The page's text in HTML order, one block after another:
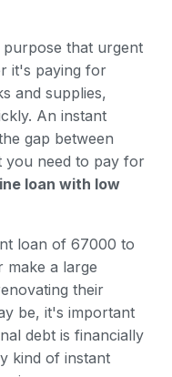
that urgent
it's paying for
and supplies,
An instant
gap between
you need to pay for
loan with low
loan of 67000 to
make a large
their
be, it's important
debt is financially
kind of instant